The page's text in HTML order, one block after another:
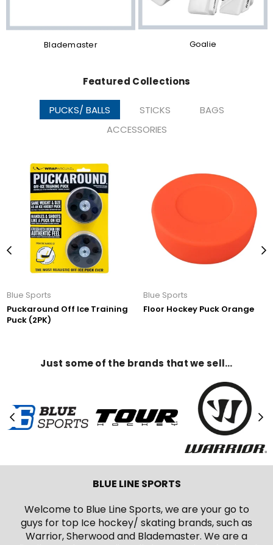
Blademaster Goalie
Featured Collections
PUCKS/ BALLS STICKS
BAGS
ACCESSORIES
Blue Sports
Puckaround Off Ice Training
Puck (2PK)
Blue Sports
Floor Hockey Puck Orange
Just some of the brands that we sell…
BLUE LINE SPORTS
Welcome to Blue Line Sports, we are your go to
guys for top Ice hockey/ skating brands, such as
Warrior, Sherwood and Blademaster. We are a